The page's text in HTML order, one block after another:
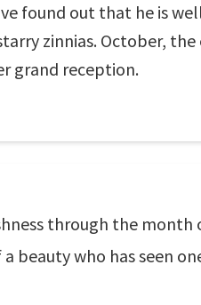
found out that he is
zinnias. October,
grand reception.
through the
beauty who has seen